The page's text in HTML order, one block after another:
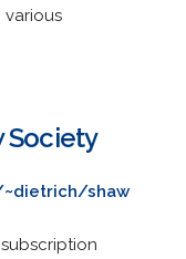
Society
shaw